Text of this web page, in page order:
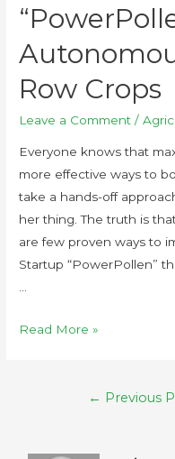
Row Crops
Leave a Comment /
Everyone knows that
more effective ways to
take a hands-off
her thing. The truth is
are few proven ways to
Startup “PowerPollen”
…
Read More »
← Previous